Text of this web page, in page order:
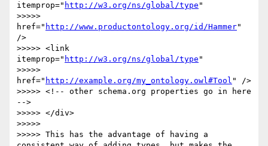
itemprop=" http://w3.org/ns/global/type "
>>>>>
href=" http://www.productontology.org/id/Hammer"
/>
>>>>> <link
itemprop=" http://w3.org/ns/global/type "
>>>>>
href=" http://example.org/my_ontology.owl#Tool " />
>>>>> <!-- other schema.org properties go in here
-->
>>>>> </div>
>>>>>
>>>>> This has the advantage of having a